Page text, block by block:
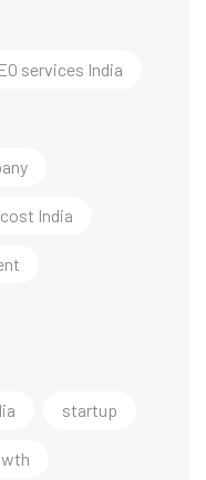
services India
cost India
startup